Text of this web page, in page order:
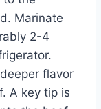
Marinate
2-4
flavor
A key tip is